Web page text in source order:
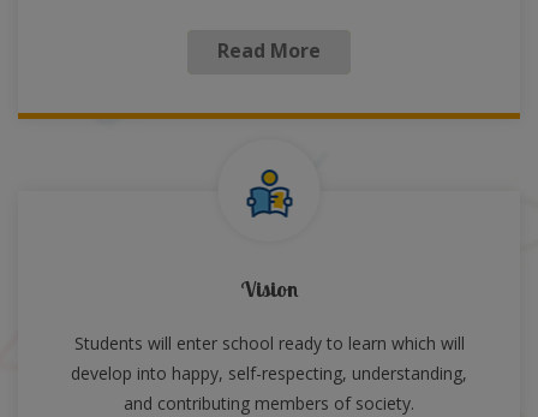
Read More
Vision
Students will enter school ready to learn which will
develop into happy, self-respecting, understanding,
and contributing members of society.